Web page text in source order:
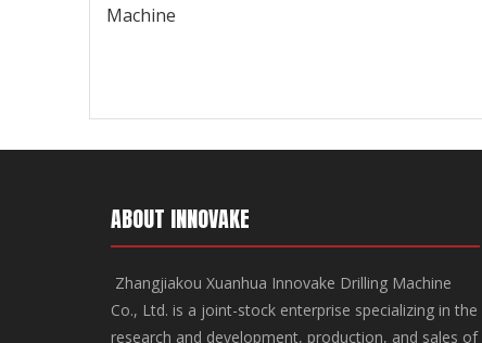
Machine
ABOUT INNOVAKE
Zhangjiakou Xuanhua Innovake Drilling Machine
Co., Ltd. is a joint-stock enterprise specializing in the
research and development, production, and sales of